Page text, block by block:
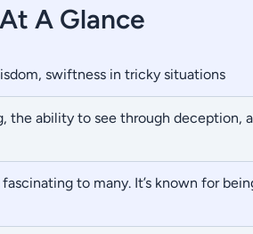
A Glance
swiftness in tricky situations
the ability to see through deception,
to many. It’s known for